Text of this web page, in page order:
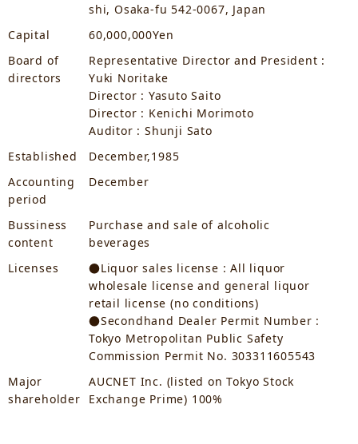
shi, Osaka-fu 542-0067, Japan
Capital
60,000,000Yen
Board of
directors
Representative Director and President :
Yuki Noritake
Director : Yasuto Saito
Director : Kenichi Morimoto
Auditor : Shunji Sato
Established
December,1985
Accounting
period
December
Bussiness
content
Purchase and sale of alcoholic
beverages
Licenses
●Liquor sales license : All liquor
wholesale license and general liquor
retail license (no conditions)
●Secondhand Dealer Permit Number :
Tokyo Metropolitan Public Safety
Commission Permit No. 303311605543
Major
shareholder
AUCNET Inc. (listed on Tokyo Stock
Exchange Prime) 100%